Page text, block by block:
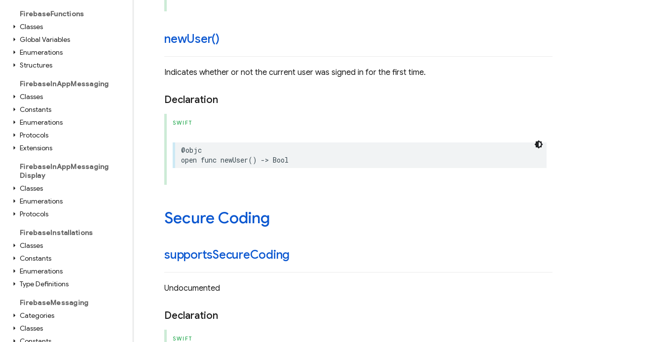
FirebaseFunctions
Classes
Global Variables
Enumerations
Structures
FirebaseInAppMessaging
Classes
Constants
Enumerations
Protocols
Extensions
FirebaseInAppMessaging
Display
Classes
Enumerations
Protocols
FirebaseInstallations
Classes
Constants
Enumerations
Type Definitions
FirebaseMessaging
Categories
Classes
newUser()
Indicates whether or not the current user was signed in for the first time.
Declaration
SWIFT
@objc
open func newUser() -> Bool
Secure Coding
supportsSecureCoding
Undocumented
Declaration
SWIFT